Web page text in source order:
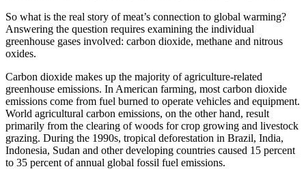
So what is the real story of meat’s connection to global warming?
Answering the question requires examining the individual
greenhouse gases involved: carbon dioxide, methane and nitrous
oxides.
Carbon dioxide makes up the majority of agriculture-related
greenhouse emissions. In American farming, most carbon dioxide
emissions come from fuel burned to operate vehicles and equipment.
World agricultural carbon emissions, on the other hand, result
primarily from the clearing of woods for crop growing and livestock
grazing. During the 1990s, tropical deforestation in Brazil, India,
Indonesia, Sudan and other developing countries caused 15 percent
to 35 percent of annual global fossil fuel emissions.